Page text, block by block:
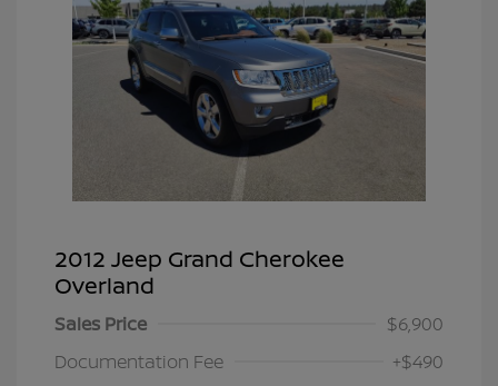
2012 Jeep Grand Cherokee
Overland
Sales Price
$6,900
Documentation Fee
+$490